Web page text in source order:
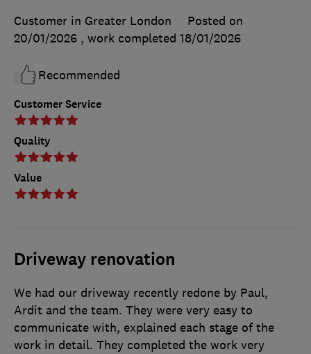
Customer Service
Quality
Value
Customer in Greater London
Posted on
20/01/2026 , work completed 18/01/2026
Recommended
Driveway renovation
We had our driveway recently redone by Paul,
Ardit and the team. They were very easy to
communicate with, explained each stage of the
work in detail. They completed the work very